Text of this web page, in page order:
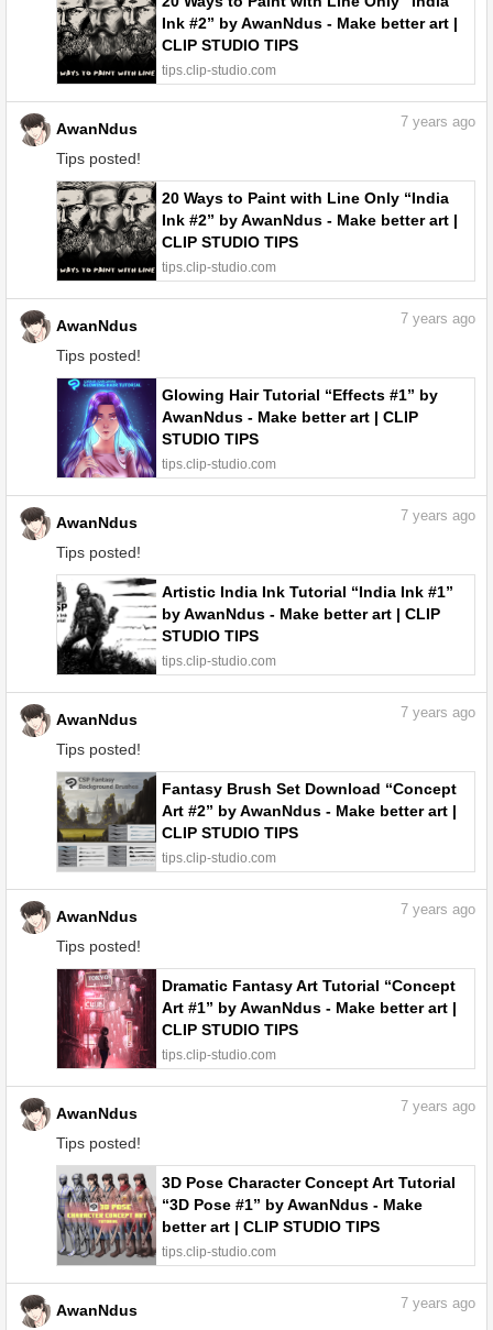
Ink #2” by AwanNdus - Make better art |
CLIP STUDIO TIPS
tips.clip-studio.com
AwanNdus
Tips posted!
7 years ago
20 Ways to Paint with Line Only “India
Ink #2” by AwanNdus - Make better art |
CLIP STUDIO TIPS
tips.clip-studio.com
AwanNdus
Tips posted!
7 years ago
Glowing Hair Tutorial “Effects #1” by
AwanNdus - Make better art | CLIP
STUDIO TIPS
tips.clip-studio.com
AwanNdus
Tips posted!
7 years ago
Artistic India Ink Tutorial “India Ink #1”
by AwanNdus - Make better art | CLIP
STUDIO TIPS
tips.clip-studio.com
AwanNdus
Tips posted!
7 years ago
Fantasy Brush Set Download “Concept
Art #2” by AwanNdus - Make better art |
CLIP STUDIO TIPS
tips.clip-studio.com
AwanNdus
Tips posted!
7 years ago
Dramatic Fantasy Art Tutorial “Concept
Art #1” by AwanNdus - Make better art |
CLIP STUDIO TIPS
tips.clip-studio.com
AwanNdus
Tips posted!
7 years ago
3D Pose Character Concept Art Tutorial
“3D Pose #1” by AwanNdus - Make
better art | CLIP STUDIO TIPS
tips.clip-studio.com
AwanNdus
7 years ago